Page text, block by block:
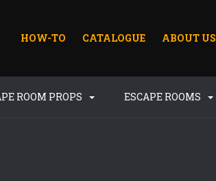
HOW-TO CATALOGUE ABOUT US
ROOM PROPS ESCAPE ROOMS